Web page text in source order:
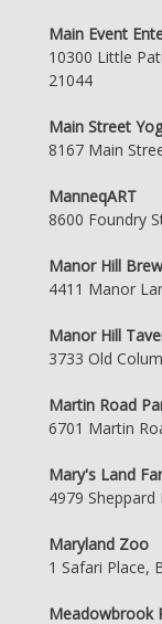
Main Event
10300 Little
21044
Main Street
8167 Main
ManneqART
8600 Foundry
Manor Hill
4411 Manor
Manor Hill
3733 Old
Martin Road
6701 Martin
Mary's Land
4979
Maryland Zoo
1 Safari Place,
Meadowbrook